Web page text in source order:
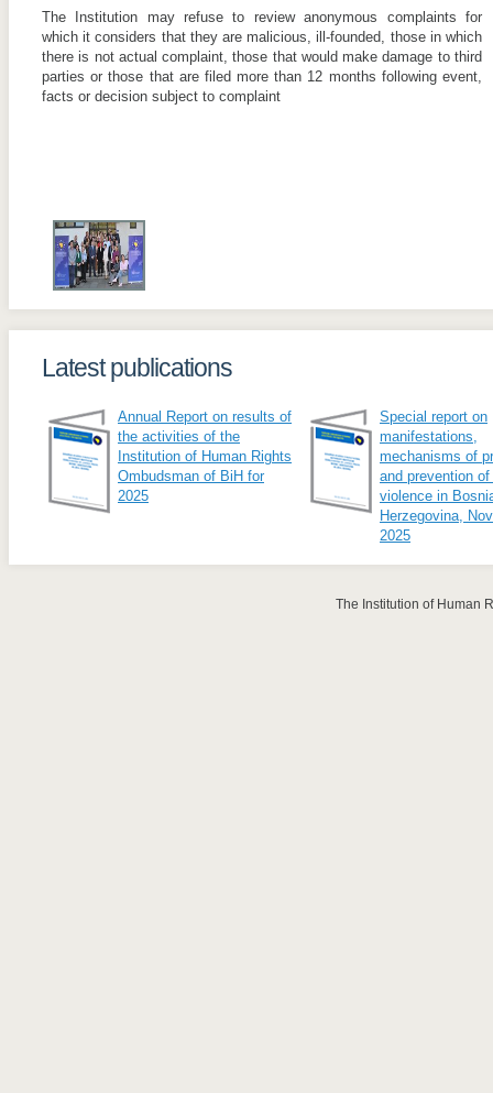
The Institution may refuse to review anonymous complaints for
which it considers that they are malicious, ill-founded, those in which
there is not actual complaint, those that would make damage to third
parties or those that are filed more than 12 months following event,
facts or decision subject to complaint
Latest publications
Annual Report on results of
the activities of the
Institution of Human Rights
Ombudsman of BiH for
2025
Special report on
manifestations,
mechanisms of
and prevention
violence in
Herzegovina,
2025
The Institution of Human